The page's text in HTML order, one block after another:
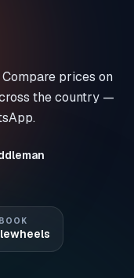
prices on
the country —